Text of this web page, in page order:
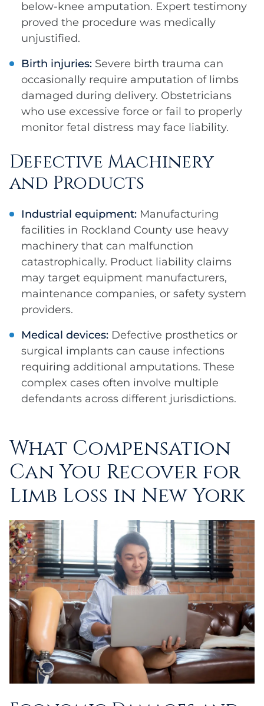
below-knee amputation. Expert testimony
proved the procedure was medically
unjustified.
Birth injuries: Severe birth trauma can
occasionally require amputation of limbs
damaged during delivery. Obstetricians
who use excessive force or fail to properly
monitor fetal distress may face liability.
Defective Machinery
and Products
Industrial equipment: Manufacturing
facilities in Rockland County use heavy
machinery that can malfunction
catastrophically. Product liability claims
may target equipment manufacturers,
maintenance companies, or safety system
providers.
Medical devices: Defective prosthetics or
surgical implants can cause infections
requiring additional amputations. These
complex cases often involve multiple
defendants across different jurisdictions.
What Compensation
Can You Recover for
Limb Loss in New York